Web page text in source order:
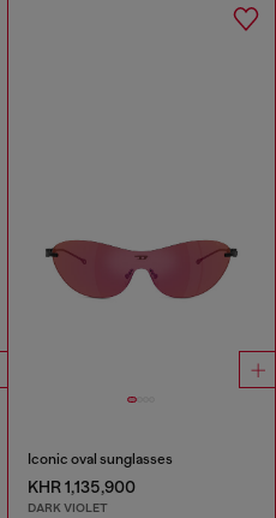
Iconic oval sunglasses
KHR 1,135,900
DARK VIOLET